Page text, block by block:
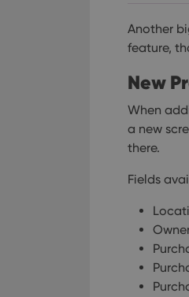
Another
feature,
New
When
a new
there.
Fields